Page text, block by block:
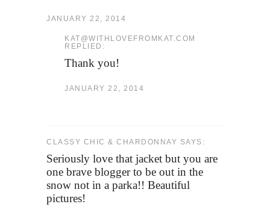
JANUARY 22, 2014
KAT@WITHLOVEFROMKAT.COM
REPLIED:
Thank you!
JANUARY 22, 2014
CLASSY CHIC & CHARDONNAY SAYS:
Seriously love that jacket but you are
one brave blogger to be out in the
snow not in a parka!! Beautiful
pictures!